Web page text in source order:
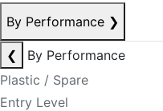
By Performance ❯
❮
By Performance
Plastic / Spare
Entry Level